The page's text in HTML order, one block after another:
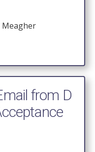
Meagher
from D